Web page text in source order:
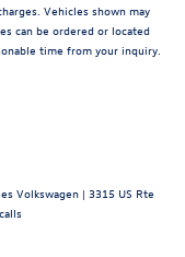
Vehicles shown may
can be ordered or located
time from your inquiry.
Volkswagen | 3315 US Rte